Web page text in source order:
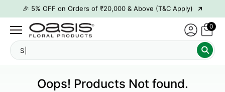
🎉 5% OFF on Orders of ₹20,000 & Above (T&C Apply) →
→
👋 ₹100 OFF on First Order | Code: WELCOME26 →
🎉 5% OFF on Orders of ₹20,000 & Above (T&C Apply) →
0
S
Oops! Products Not found.